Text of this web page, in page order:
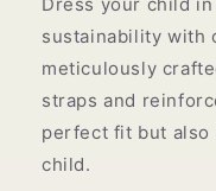
sustainability with
meticulously
straps and
perfect fit but also
child.